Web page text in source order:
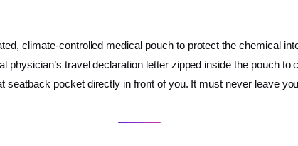
climate-controlled medical pouch to protect the chemical
travel declaration letter zipped inside the pouch to
pocket directly in front of you. It must never leave